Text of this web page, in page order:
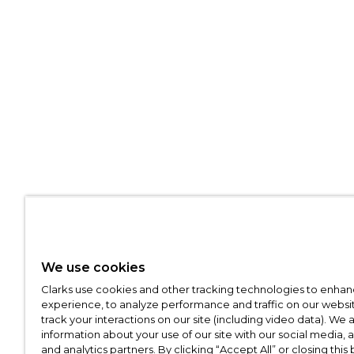
We use cookies
Clarks use cookies and other tracking technologies to
experience, to analyze performance and traffic on our
track your interactions on our site (including video data). We
information about your use of our site with our social media,
and analytics partners. By clicking “Accept All” or closing this